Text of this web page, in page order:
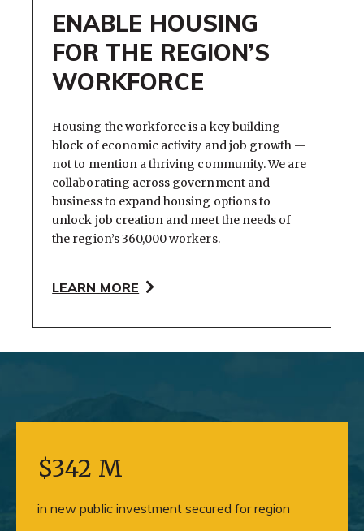
ENABLE HOUSING
FOR THE REGION’S
WORKFORCE
Housing the workforce is a key building
block of economic activity and job growth —
not to mention a thriving community. We are
collaborating across government and
business to expand housing options to
unlock job creation and meet the needs of
the region’s 360,000 workers.
LEARN MORE
$342 M
in new public investment secured for region